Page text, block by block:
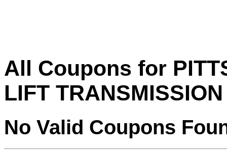
All Coupons for
LIFT
No Valid Coupons